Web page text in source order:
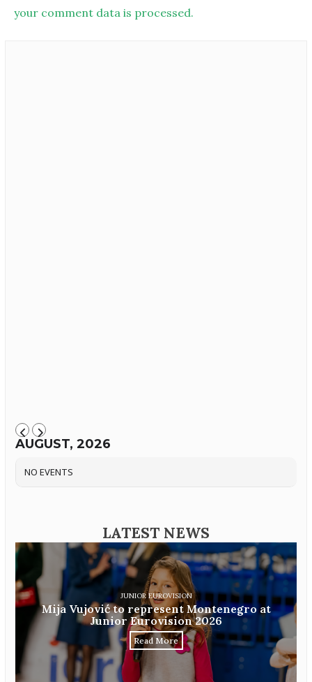
your comment data is processed.
AUGUST, 2026
NO EVENTS
LATEST NEWS
JUNIOR EUROVISION
Mija Vujović to represent Montenegro at
Junior Eurovision 2026
Read More